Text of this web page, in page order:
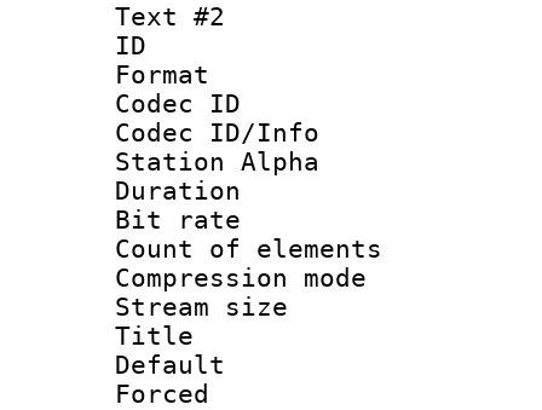
Text #2
ID
Format
Codec ID :
Codec ID/Info
Station Alpha
Duration :
Bit rate :
Count of
Compression
Stream size
Title :